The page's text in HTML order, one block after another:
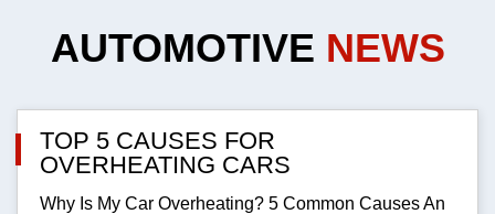
AUTOMOTIVE NEWS
TOP 5 CAUSES FOR
OVERHEATING CARS
Why Is My Car Overheating? 5 Common Causes An